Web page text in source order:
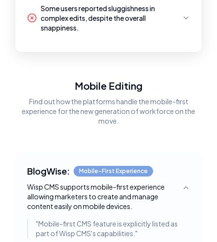
Some users reported sluggishness in
complex edits, despite the overall
snappiness.
Mobile Editing
Find out how the platforms handle the mobile-first
experience for the new generation of workforce on the
move.
BlogWise: Mobile-First Experience
Wisp CMS supports mobile-first experience
allowing marketers to create and manage
content easily on mobile devices.
Toggle
"Mobile-first CMS feature is explicitly listed as
part of Wisp CMS's capabilities. "